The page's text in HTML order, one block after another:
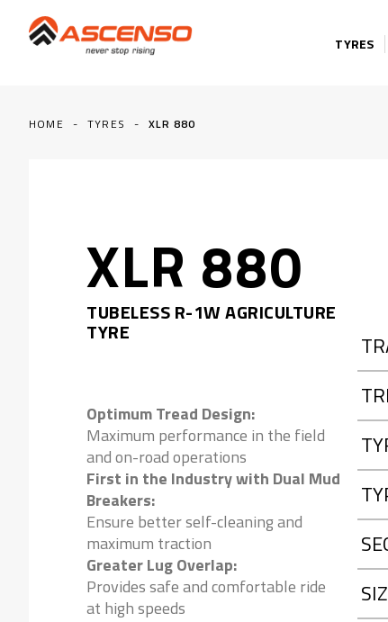
Skip to content
TYRES
HOME - TYRES - XLR 880
XLR 880
TUBELESS R-1W AGRICULTURE
TYRE
Optimum Tread Design:
Maximum performance in the field
and on-road operations
First in the Industry with Dual Mud
Breakers:
Ensure better self-cleaning and
maximum traction
Greater Lug Overlap:
Provides safe and comfortable ride
at high speeds